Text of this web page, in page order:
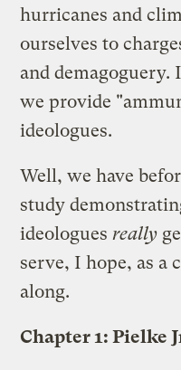
hurricanes and
ourselves to
and demagoguery.
we provide
ideologues.
Well, we have
study
ideologues really
serve, I hope, as a
along.
Chapter 1: Pielke